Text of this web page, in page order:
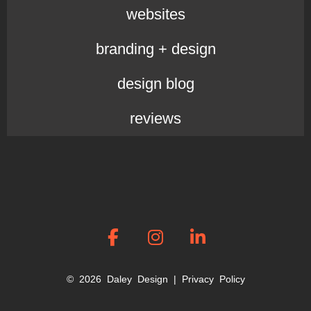
websites
branding + design
design blog
reviews
© 2026 Daley Design | Privacy Policy